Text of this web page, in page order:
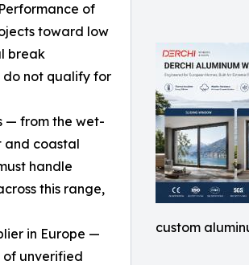
custom
of
toward low
break
do not qualify for
— from the wet-
and coastal
handle
this range,
in Europe —
unverified